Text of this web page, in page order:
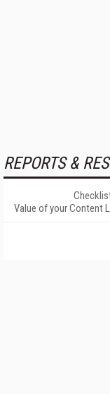
REPORTS &
Value of your Content